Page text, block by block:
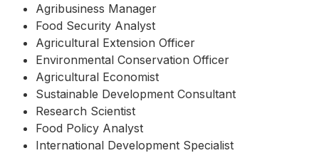
Agribusiness Manager
Food Security Analyst
Agricultural Extension Officer
Environmental Conservation Officer
Agricultural Economist
Sustainable Development Consultant
Research Scientist
Food Policy Analyst
International Development Specialist